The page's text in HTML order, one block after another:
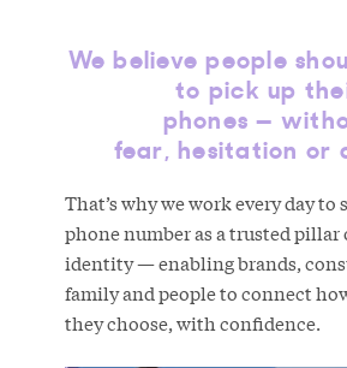
We believe people
to pick up
phones —
fear, hesitation or
That’s why we work every day
phone number as a trusted pillar
identity — enabling brands,
family and people to connect
they choose, with confidence.